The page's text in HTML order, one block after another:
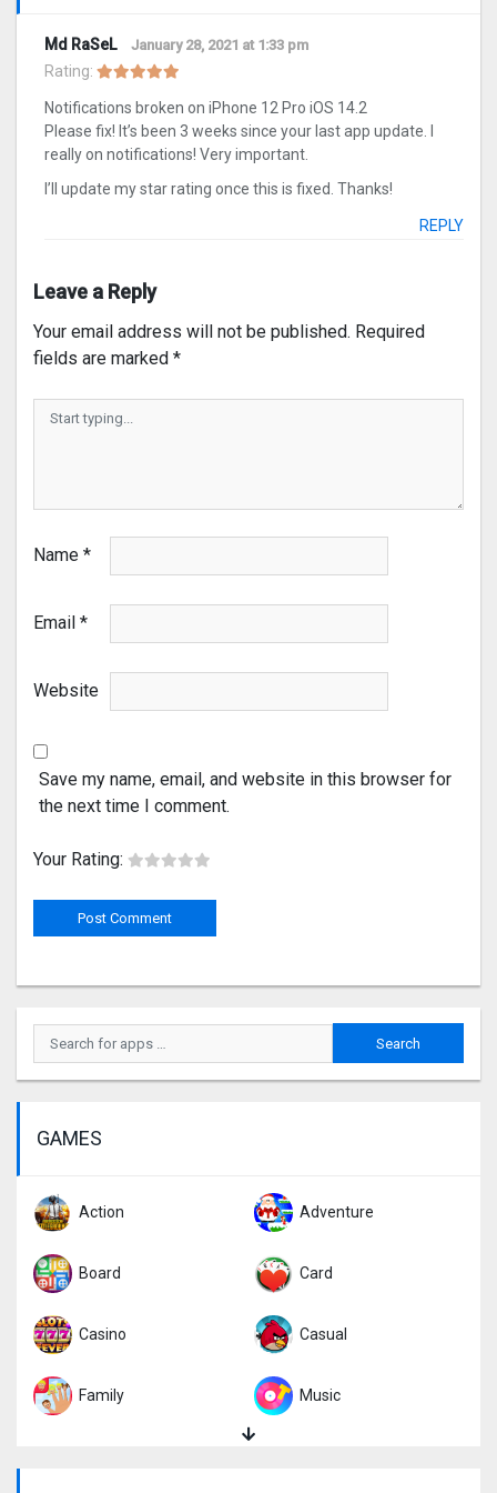
Md RaSeL January 28, 2021 at 1:33 pm
Rating:
Notifications broken on iPhone 12 Pro iOS 14.2
Please fix! It’s been 3 weeks since your last app update. I
really on notifications! Very important.
I’ll update my star rating once this is fixed. Thanks!
REPLY
Leave a Reply
Your email address will not be published. Required
fields are marked *
Name *
Email *
Website
Save my name, email, and website in this browser for
the next time I comment.
Your Rating:
GAMES
Action Adventure
Board Card
Casino Casual
Family Music